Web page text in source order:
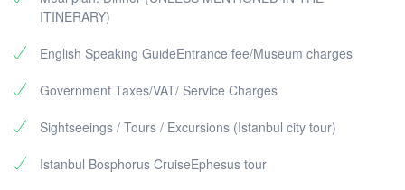
ITINERARY)
English Speaking GuideEntrance fee/Museum charges
Government Taxes/VAT/ Service Charges
Sightseeings / Tours / Excursions (Istanbul city tour)
Istanbul Bosphorus CruiseEphesus tour